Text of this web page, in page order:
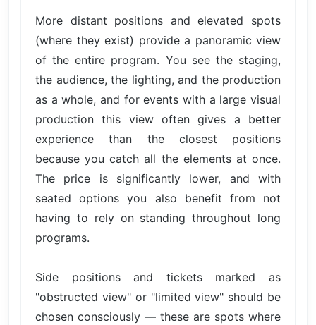
More distant positions and elevated spots
(where they exist) provide a panoramic view
of the entire program. You see the staging,
the audience, the lighting, and the production
as a whole, and for events with a large visual
production this view often gives a better
experience than the closest positions
because you catch all the elements at once.
The price is significantly lower, and with
seated options you also benefit from not
having to rely on standing throughout long
programs.
Side positions and tickets marked as
"obstructed view" or "limited view" should be
chosen consciously — these are spots where